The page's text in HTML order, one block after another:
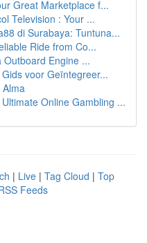
Great Marketplace f...
Television : Your ...
di Surabaya: Tuntuna...
Ride from Co...
Outboard Engine ...
voor Geïntegreer...
Alma
Online Gambling ...
| Live | Tag Cloud | Top
Feeds